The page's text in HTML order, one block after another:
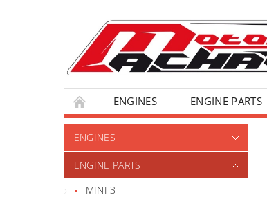
ENGINES ENGINE PARTS
ENGINES
ENGINE PARTS
MINI 3